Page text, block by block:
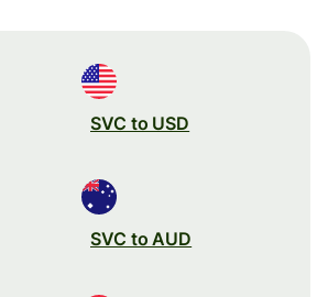
SVC to USD
SVC to AUD